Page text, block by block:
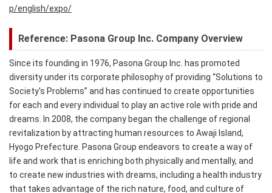
p/english/expo/
Reference: Pasona Group Inc. Company Overview
Since its founding in 1976, Pasona Group Inc. has promoted
diversity under its corporate philosophy of providing “Solutions to
Society's Problems” and has continued to create opportunities
for each and every individual to play an active role with pride and
dreams. In 2008, the company began the challenge of regional
revitalization by attracting human resources to Awaji Island,
Hyogo Prefecture. Pasona Group endeavors to create a way of
life and work that is enriching both physically and mentally, and
to create new industries with dreams, including a health industry
that takes advantage of the rich nature, food, and culture of